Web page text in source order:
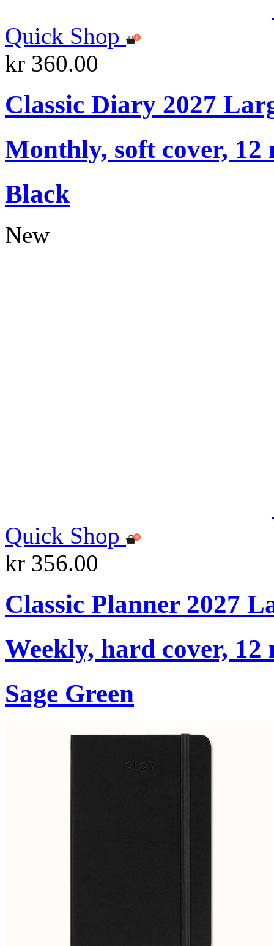
Quick Shop
kr 360.00
Classic Diary 2027
Monthly, soft cover, 12
Black
New
Quick Shop
kr 356.00
Classic Planner 2027
Weekly, hard cover, 12
Sage Green